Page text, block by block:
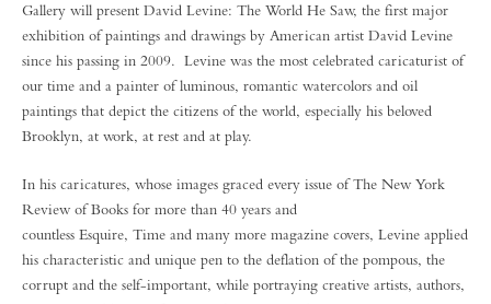
Gallery will present David Levine: The World He Saw, the first major
exhibition of paintings and drawings by American artist David Levine
since his passing in 2009. Levine was the most celebrated caricaturist of
our time and a painter of luminous, romantic watercolors and oil
paintings that depict the citizens of the world, especially his beloved
Brooklyn, at work, at rest and at play.
In his caricatures, whose images graced every issue of The New York
Review of Books for more than 40 years and
countless Esquire, Time and many more magazine covers, Levine applied
his characteristic and unique pen to the deflation of the pompous, the
corrupt and the self-important, while portraying creative artists, authors,